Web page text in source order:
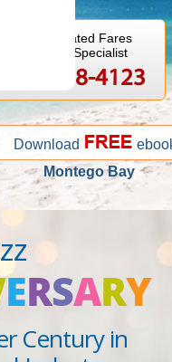
Negotiated Fares
to a Travel Specialist
888-808-4123
Download
Montego Bay
ERSARY
Century in